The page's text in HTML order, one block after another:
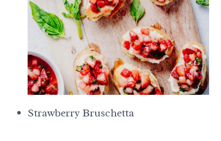
Strawberry Bruschetta